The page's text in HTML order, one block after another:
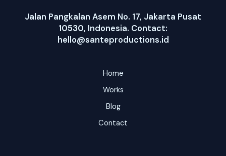
Jalan Pangkalan Asem No. 17, Jakarta Pusat
10530, Indonesia. Contact:
hello@santeproductions.id
Home
Works
Blog
Contact